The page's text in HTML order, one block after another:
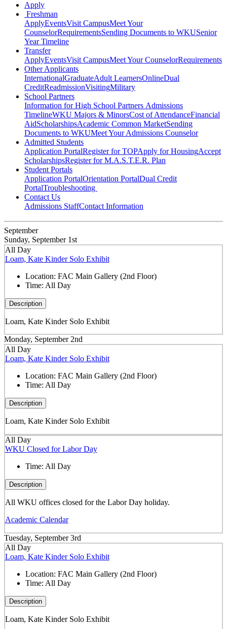
Apply
Freshman
ApplyEventsVisit CampusMeet Your
CounselorRequirementsSending Documents to WKUSenior
Year Timeline
Transfer
ApplyEventsVisit CampusMeet Your CounselorRequirements
Other Applicants
InternationalGraduateAdult LearnersOnlineDual
CreditReadmissionVisitingMilitary
School Partners
Information for High School Partners Admissions
TimelineWKU Majors & MinorsCost of AttendanceFinancial
AidScholarshipsAcademic Common MarketSending
Documents to WKUMeet Your Admissions Counselor
Admitted Students
Application PortalRegister for TOPApply for HousingAccept
ScholarshipsRegister for M.A.S.T.E.R. Plan
Student Portals
Application PortalOrientation PortalDual Credit
PortalTroubleshooting
Contact Us
Admissions StaffContact Information
September
Sunday, September 1st
All Day
Loam, Kate Kinder Solo Exhibit
Location: FAC Main Gallery (2nd Floor)
Time: All Day
Description
Loam, Kate Kinder Solo Exhibit
Monday, September 2nd
All Day
Loam, Kate Kinder Solo Exhibit
Location: FAC Main Gallery (2nd Floor)
Time: All Day
Description
Loam, Kate Kinder Solo Exhibit
All Day
WKU Closed for Labor Day
Time: All Day
Description
All WKU offices closed for the Labor Day holiday.
Academic Calendar
Tuesday, September 3rd
All Day
Loam, Kate Kinder Solo Exhibit
Location: FAC Main Gallery (2nd Floor)
Time: All Day
Description
Loam, Kate Kinder Solo Exhibit